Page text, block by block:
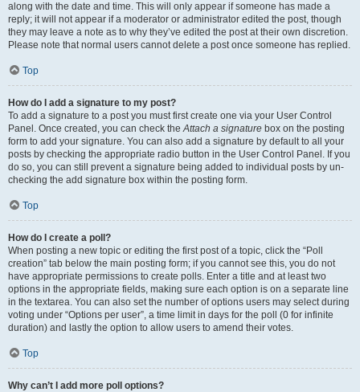
along with the date and time. This will only appear if someone has made a
reply; it will not appear if a moderator or administrator edited the post, though
they may leave a note as to why they’ve edited the post at their own discretion.
Please note that normal users cannot delete a post once someone has replied.
Top
How do I add a signature to my post?
To add a signature to a post you must first create one via your User Control
Panel. Once created, you can check theAttach a signature box on the posting
form to add your signature. You can also add a signature by default to all your
posts by checking the appropriate radio button in the User Control Panel. If you
do so, you can still prevent a signature being added to individual posts by un-
checking the add signature box within the posting form.
Top
How do I create a poll?
When posting a new topic or editing the first post of a topic, click the “Poll
creation” tab below the main posting form; if you cannot see this, you do not
have appropriate permissions to create polls. Enter a title and at least two
options in the appropriate fields, making sure each option is on a separate line
in the textarea. You can also set the number of options users may select during
voting under “Options per user”, a time limit in days for the poll (0 for infinite
duration) and lastly the option to allow users to amend their votes.
Top
Why can’t I add more poll options?